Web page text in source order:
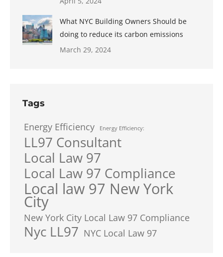
What NYC Building Owners Should be
doing to reduce its carbon emissions
March 29, 2024
Tags
Energy Efficiency Energy Efficiency:
LL97 Consultant
Local Law 97
Local Law 97 Compliance
Local law 97 New York
City
New York City Local Law 97 Compliance
Nyc LL97 NYC Local Law 97